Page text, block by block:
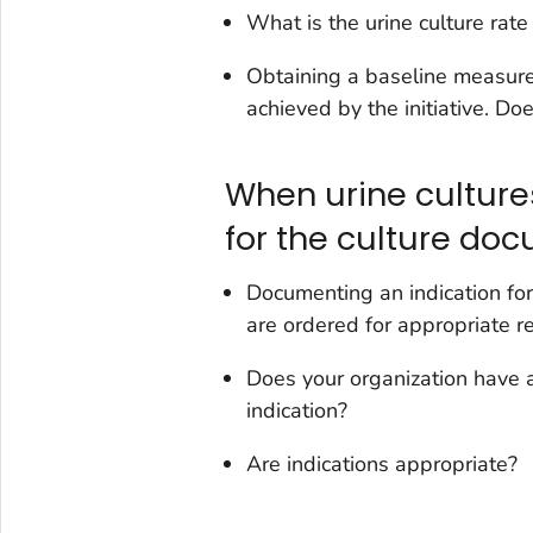
What is the urine culture
Obtaining a baseline
achieved by the initiative.
When urine
for the culture
Documenting an indication
are ordered for appropriate
Does your organization
indication?
Are indications appropriate?